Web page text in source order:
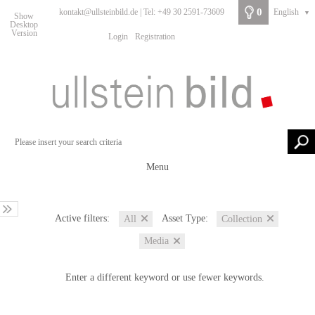
Show
Desktop
Version
kontakt@ullsteinbild.de | Tel: +49 30 2591-73609
Login Registration
0 English ▼
Menu
Active filters: All Asset Type: Collection
Media
Enter a different keyword or use fewer keywords.